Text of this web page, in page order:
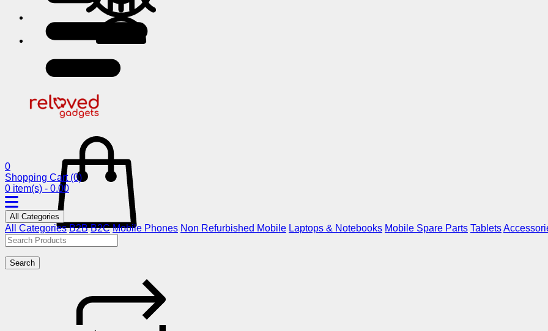
0
Shopping Cart (0)
0 item(s) - 0.00
All Categories
All Categories B2B B2C Mobile Phones Non Refurbished Mobile Laptops & Notebooks Mobile Spare Parts Tablets
Search